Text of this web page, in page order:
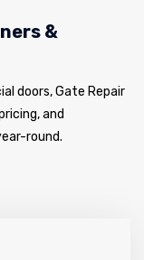
&
doors, Gate Repair
and
round.